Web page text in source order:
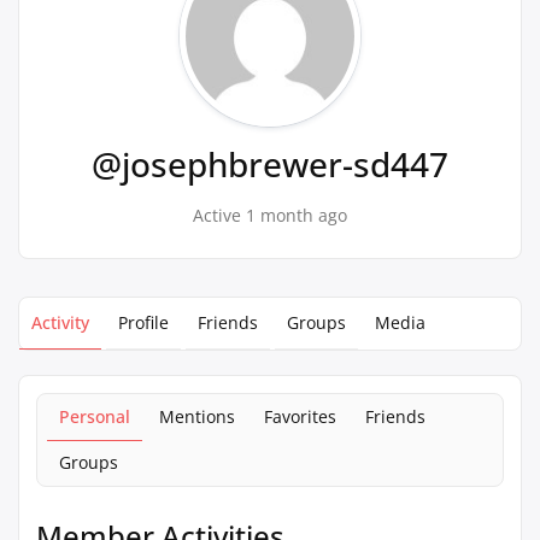
@josephbrewer-sd447
Active 1 month ago
Activity Profile Friends Groups Media
Personal Mentions Favorites
Friends
Groups